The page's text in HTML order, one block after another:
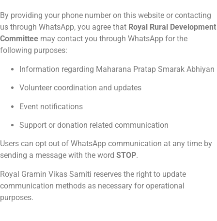
By providing your phone number on this website or contacting
us through WhatsApp, you agree that Royal Rural Development
Committee may contact you through WhatsApp for the
following purposes:
Information regarding Maharana Pratap Smarak Abhiyan
Volunteer coordination and updates
Event notifications
Support or donation related communication
Users can opt out of WhatsApp communication at any time by
sending a message with the word STOP.
Royal Gramin Vikas Samiti reserves the right to update
communication methods as necessary for operational
purposes.